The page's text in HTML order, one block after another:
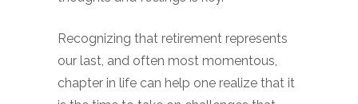
Recognizing that retirement represents
our last, and often most momentous,
chapter in life can help one realize that it